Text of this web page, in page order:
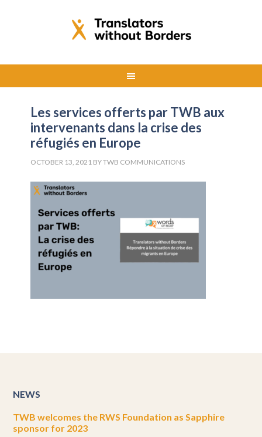
Les services offerts par TWB aux
intervenants dans la crise des
réfugiés en Europe
OCTOBER 13, 2021 BYTWB COMMUNICATIONS
NEWS
TWB welcomes the RWS Foundation as Sapphire
sponsor for 2023